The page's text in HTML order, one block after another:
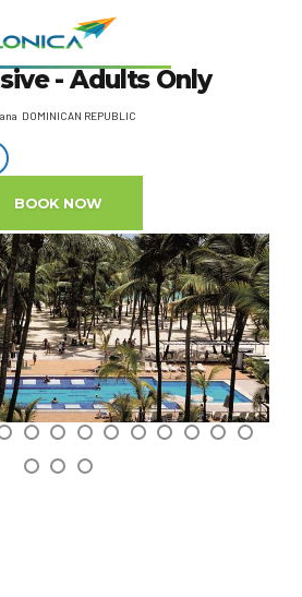
Macao
- Adults Only
DOMINICAN REPUBLIC
BOOK NOW